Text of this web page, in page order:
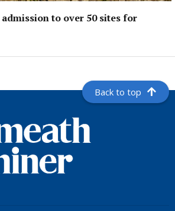
to over 50 sites for
Back to top